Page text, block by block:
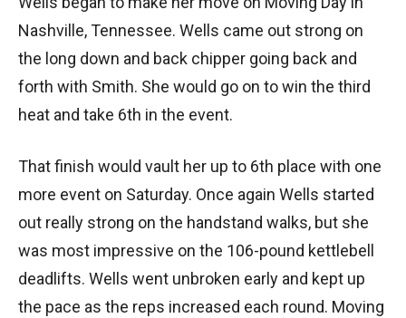
Nashville, Tennessee. Wells came out strong on
the long down and back chipper going back and
forth with Smith. She would go on to win the third
heat and take 6th in the event.
That finish would vault her up to 6th place with one
more event on Saturday. Once again Wells started
out really strong on the handstand walks, but she
was most impressive on the 106-pound kettlebell
deadlifts. Wells went unbroken early and kept up
the pace as the reps increased each round. Moving